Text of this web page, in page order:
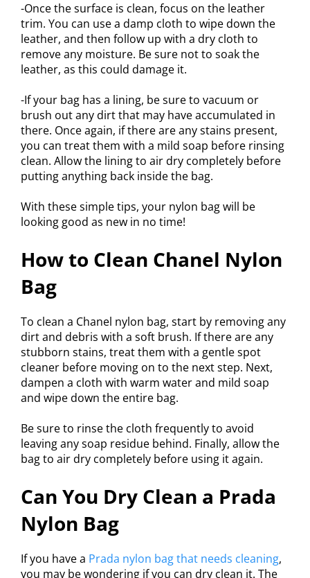
-Once the surface is clean, focus on the leather
trim. You can use a damp cloth to wipe down the
leather, and then follow up with a dry cloth to
remove any moisture. Be sure not to soak the
leather, as this could damage it.
-If your bag has a lining, be sure to vacuum or
brush out any dirt that may have accumulated in
there. Once again, if there are any stains present,
you can treat them with a mild soap before rinsing
clean. Allow the lining to air dry completely before
putting anything back inside the bag.
With these simple tips, your nylon bag will be
looking good as new in no time!
How to Clean Chanel Nylon
Bag
To clean a Chanel nylon bag, start by removing any
dirt and debris with a soft brush. If there are any
stubborn stains, treat them with a gentle spot
cleaner before moving on to the next step. Next,
dampen a cloth with warm water and mild soap
and wipe down the entire bag.
Be sure to rinse the cloth frequently to avoid
leaving any soap residue behind. Finally, allow the
bag to air dry completely before using it again.
Can You Dry Clean a Prada
Nylon Bag
If you have a Prada nylon bag that needs cleaning,
you may be wondering if you can dry clean it. The